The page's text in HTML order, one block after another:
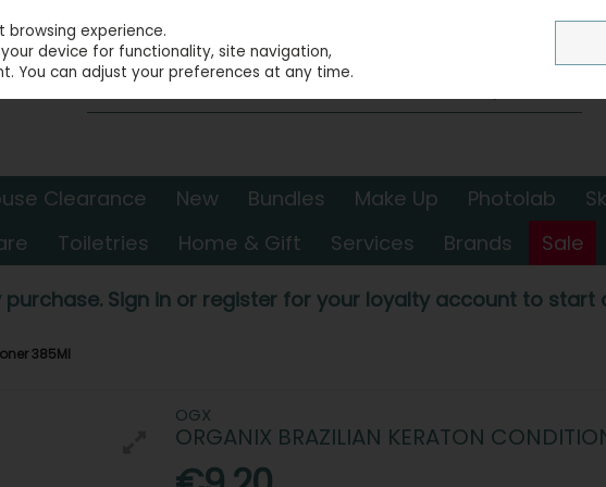
Clearance New Bundles Make Up Photolab
Toiletries Home & Gift Services Brands Sale
purchase. Sign in or register for your loyalty account to start
385Ml
OGX
ORGANIX BRAZILIAN KERATON
experience.
device for functionality, site navigation,
You can adjust your preferences at any time.